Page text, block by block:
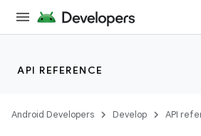
API REFERENCE
Android Developers Develop API